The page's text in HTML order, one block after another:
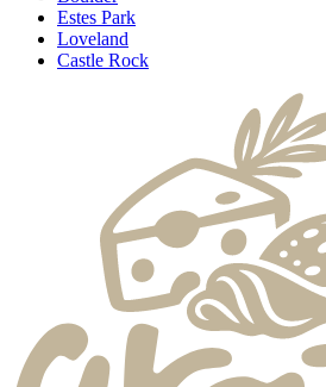
Estes Park
Loveland
Castle Rock